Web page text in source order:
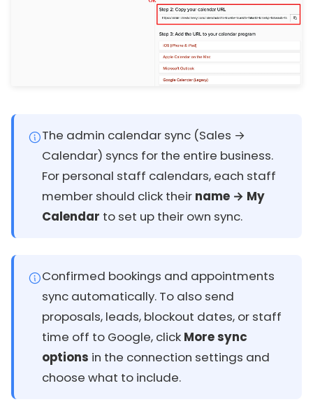
The admin calendar sync (Sales →
Calendar) syncs for the entire business.
For personal staff calendars, each staff
member should click their name → My
Calendar to set up their own sync.
Confirmed bookings and appointments
sync automatically. To also send
proposals, leads, blockout dates, or staff
time off to Google, click More sync
options in the connection settings and
choose what to include.